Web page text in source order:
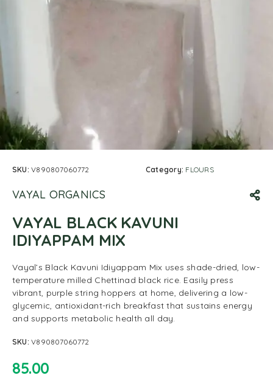
SKU:V890807060772 Category: FLOURS
VAYAL ORGANICS
VAYAL BLACK KAVUNI
IDIYAPPAM MIX
Vayal’s Black Kavuni Idiyappam Mix uses shade-dried, low-
temperature milled Chettinad black rice. Easily press
vibrant, purple string hoppers at home, delivering a low-
glycemic, antioxidant-rich breakfast that sustains energy
and supports metabolic health all day.
SKU:V890807060772
85.00